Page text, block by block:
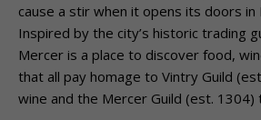
cause a stir when it opens its doors in
Inspired by the city’s historic trading
Mercer is a place to discover food,
that all pay homage to Vintry Guild
wine and the Mercer Guild (est. 1304)